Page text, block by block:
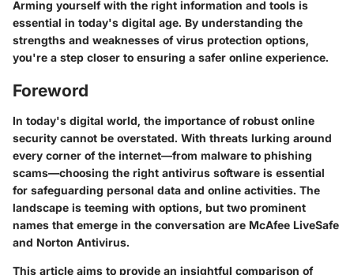
Arming yourself with the right information and tools is
essential in today's digital age. By understanding the
strengths and weaknesses of virus protection options,
you're a step closer to ensuring a safer online experience.
Foreword
In today's digital world, the importance of robust online
security cannot be overstated. With threats lurking around
every corner of the internet—from malware to phishing
scams—choosing the right antivirus software is essential
for safeguarding personal data and online activities. The
landscape is teeming with options, but two prominent
names that emerge in the conversation are McAfee LiveSafe
and Norton Antivirus.
This article aims to provide an insightful comparison of